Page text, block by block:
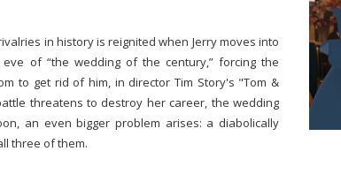
in history is reignited when Jerry moves into
of “the wedding of the century,” forcing the
to get rid of him, in director Tim Story's "Tom &
threatens to destroy her career, the wedding
an even bigger problem arises: a diabolically
three of them.